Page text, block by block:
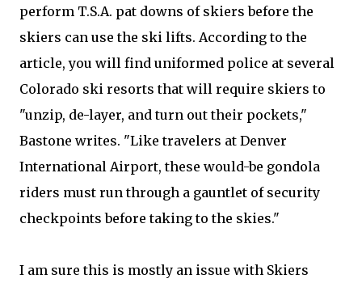
perform T.S.A. pat downs of skiers before the
skiers can use the ski lifts. According to the
article, you will find uniformed police at several
Colorado ski resorts that will require skiers to
"unzip, de-layer, and turn out their pockets,"
Bastone writes. "Like travelers at Denver
International Airport, these would-be gondola
riders must run through a gauntlet of security
checkpoints before taking to the skies."
I am sure this is mostly an issue with Skiers